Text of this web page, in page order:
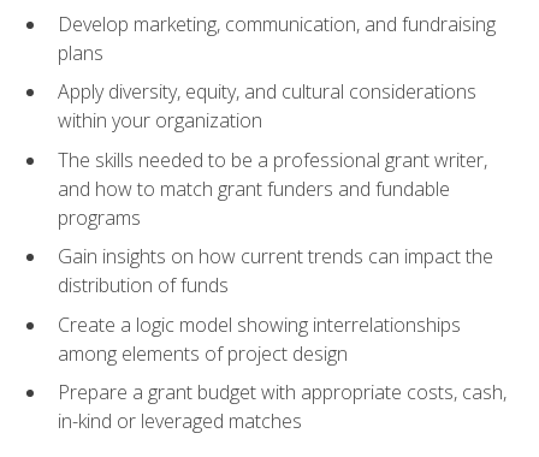
Develop marketing, communication, and fundraising
plans
Apply diversity, equity, and cultural considerations
within your organization
The skills needed to be a professional grant writer,
and how to match grant funders and fundable
programs
Gain insights on how current trends can impact the
distribution of funds
Create a logic model showing interrelationships
among elements of project design
Prepare a grant budget with appropriate costs, cash,
in-kind or leveraged matches